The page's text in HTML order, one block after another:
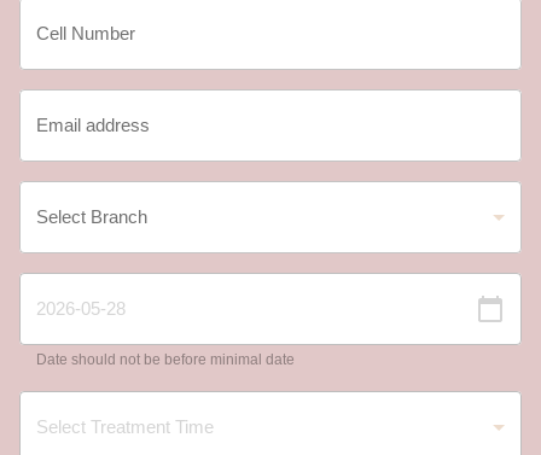
Date should not be before minimal date